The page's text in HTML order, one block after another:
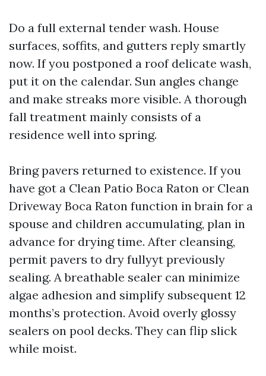
Do a full external tender wash. House
surfaces, soffits, and gutters reply smartly
now. If you postponed a roof delicate wash,
put it on the calendar. Sun angles change
and make streaks more visible. A thorough
fall treatment mainly consists of a
residence well into spring.
Bring pavers returned to existence. If you
have got a Clean Patio Boca Raton or Clean
Driveway Boca Raton function in brain for a
spouse and children accumulating, plan in
advance for drying time. After cleansing,
permit pavers to dry fullyyt previously
sealing. A breathable sealer can minimize
algae adhesion and simplify subsequent 12
months’s protection. Avoid overly glossy
sealers on pool decks. They can flip slick
while moist.